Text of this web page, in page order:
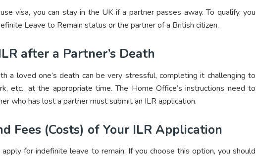
visa, you can stay in the UK if a partner passes away. To qualify, you
Leave to Remain status or the partner of a British citizen.
after a Partner’s Death
a loved one’s death can be very stressful, completing it challenging to
etc., at the appropriate time. The Home Office’s instructions need to
who has lost a partner must submit an ILR application.
Fees (Costs) of Your ILR Application
for indefinite leave to remain. If you choose this option, you should